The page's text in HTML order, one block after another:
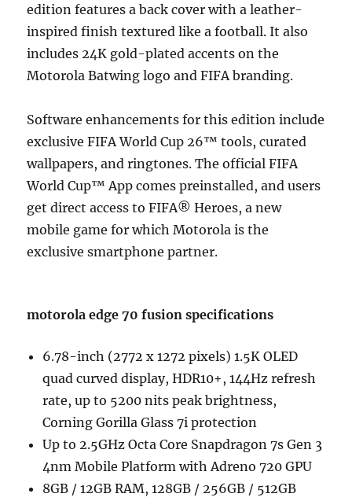
edition features a back cover with a leather-
inspired finish textured like a football. It also
includes 24K gold-plated accents on the
Motorola Batwing logo and FIFA branding.
Software enhancements for this edition include
exclusive FIFA World Cup 26™ tools, curated
wallpapers, and ringtones. The official FIFA
World Cup™ App comes preinstalled, and users
get direct access to FIFA® Heroes, a new
mobile game for which Motorola is the
exclusive smartphone partner.
motorola edge 70 fusion specifications
6.78-inch (2772 x 1272 pixels) 1.5K OLED
quad curved display, HDR10+, 144Hz refresh
rate, up to 5200 nits peak brightness,
Corning Gorilla Glass 7i protection
Up to 2.5GHz Octa Core Snapdragon 7s Gen 3
4nm Mobile Platform with Adreno 720 GPU
8GB / 12GB RAM, 128GB / 256GB / 512GB